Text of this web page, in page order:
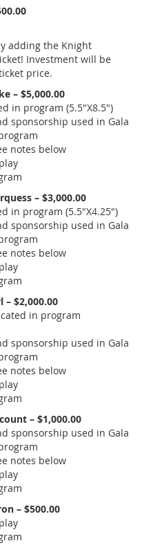
adding the Knight
Investment will be
price.
– $5,000.00
in program (5.5"X8.5")
sponsorship used in Gala
notes below
– $3,000.00
in program (5.5"X4.25")
sponsorship used in Gala
notes below
– $2,000.00
in program
sponsorship used in Gala
notes below
– $1,000.00
sponsorship used in Gala
notes below
– $500.00